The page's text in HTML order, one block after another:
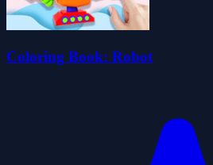
Coloring Book: Robot